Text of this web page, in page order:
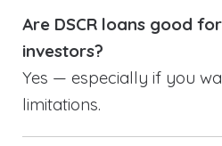
Are DSCR loans good
investors?
Yes — especially if you
limitations.